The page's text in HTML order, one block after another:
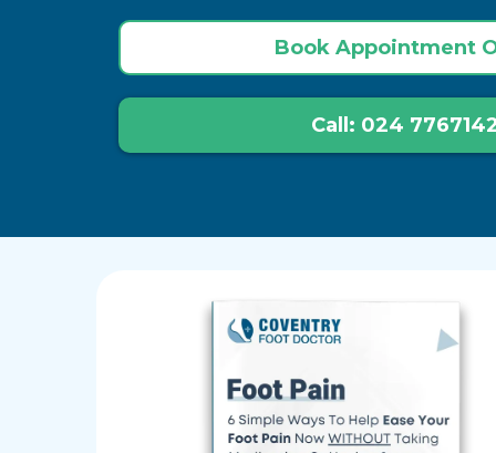
Book Appointment
Call: 024